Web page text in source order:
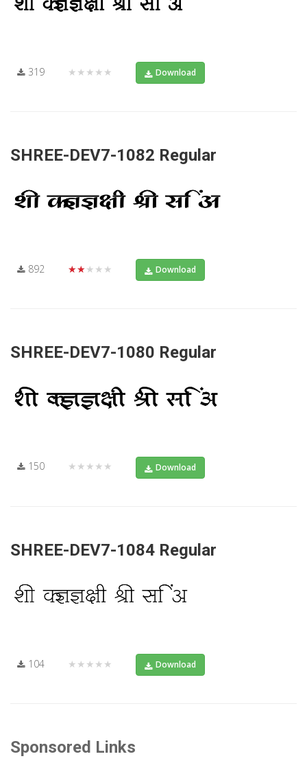
319 ★★★★★ Download
SHREE-DEV7-1082 Regular
892 ★★★★★ Download
SHREE-DEV7-1080 Regular
150 ★★★★★ Download
SHREE-DEV7-1084 Regular
104 ★★★★★ Download
Sponsored Links